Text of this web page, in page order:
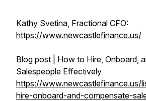
Kathy Svetina, Fractional CFO:
https://www.newcastlefinance.us/
Blog post | How to Hire, Onboard,
Salespeople Effectively
https://www.newcastlefinance.us/
hire-onboard-and-compensate-